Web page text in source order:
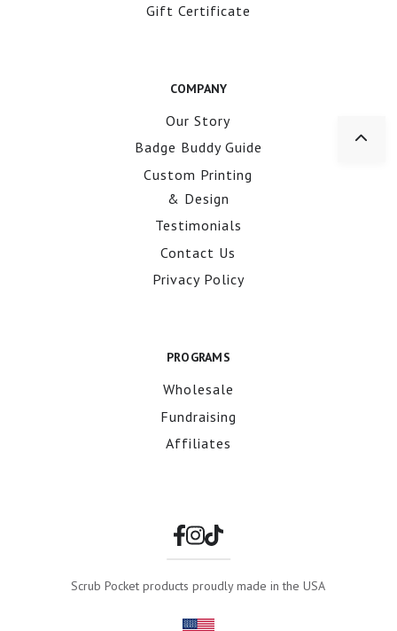
Gift Certificate
COMPANY
Our Story
Badge Buddy Guide
Custom Printing
& Design
Testimonials
Contact Us
Privacy Policy
PROGRAMS
Wholesale
Fundraising
Affiliates
Scrub Pocket products proudly made in the USA